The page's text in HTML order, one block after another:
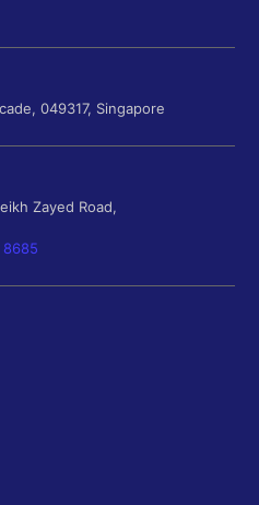
Nursing
and Population Health
Health Nursing
and Women's Health
and Healthcare Quality
049317, Singapore
Zayed Road,
8685